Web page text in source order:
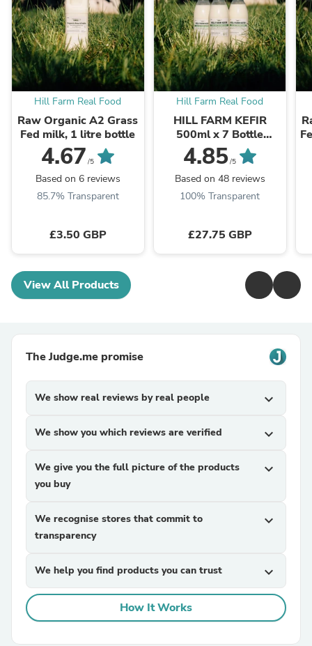
Hill Farm Real Food
Raw Organic A2 Grass
Fed milk, 1 litre bottle
4.67 /5
Based on 6 reviews
85.7% Transparent
£3.50 GBP
Hill Farm Real Food
HILL FARM KEFIR
500ml x 7 Bottle
Bundle (INCLUDES
COURIER DELIVERY)
4.85/5
Based on 48 reviews
100% Transparent
£27.75 GBP
View All Products
The Judge.me promise
We show real reviews by real people expand_more
We show you which reviews are verified expand_more
We give you the full picture of the products
you buy
expand_more
We recognise stores that commit to
transparency
expand_more
We help you find products you can trust expand_more
How It Works